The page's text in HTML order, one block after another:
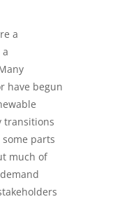
a
have begun
transitions
parts
much of